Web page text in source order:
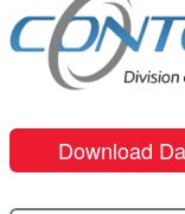
Download